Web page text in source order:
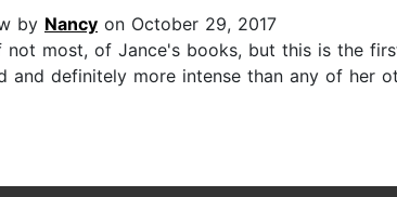
by Nancy on October 29, 2017
not most, of Jance's books, but this is the
and definitely more intense than any of her